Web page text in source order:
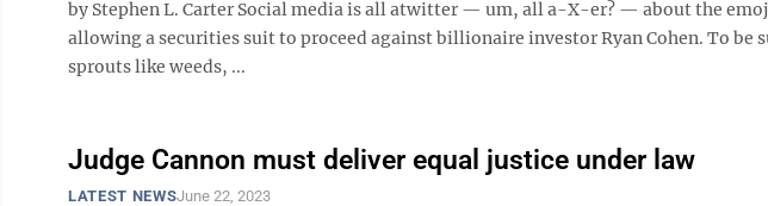
by Stephen L. Carter Social media is all atwitter — um, all a-X-er? — about the
allowing a securities suit to proceed against billionaire investor Ryan Cohen. To
sprouts like weeds, ...
Judge Cannon must deliver equal justice under law
LATEST NEWSJune 22, 2023